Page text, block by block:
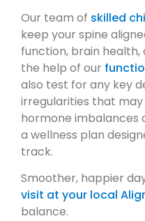
Our team of skilled
keep your spine
function, brain
the help of our
also test for any key
irregularities that
hormone imbalances
a wellness plan
track.
Smoother, happier
visit at your local
balance.